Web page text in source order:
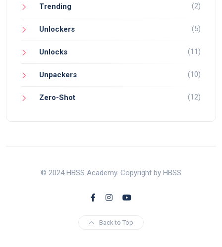
Trending (2)
Unlockers (5)
Unlocks (11)
Unpackers (10)
Zero-Shot (12)
© 2024 HBSS Academy. Copyright by HBSS
Back to Top